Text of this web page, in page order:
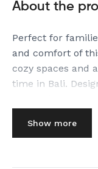
About the
Perfect for
and comfort of
cozy spaces and
time in Bali.
The Space:
KEY FEATURES OF
Show more